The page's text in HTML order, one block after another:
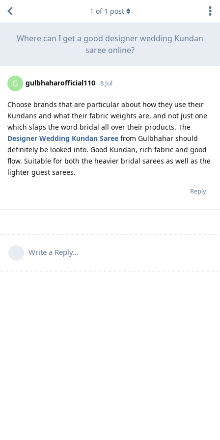
Where can I get a good designer wedding Kundan
saree online?
1 of 1 post
G gulbhaharofficial110 8 Jul
Choose brands that are particular about how they use their
Kundans and what their fabric weights are, and not just one
which slaps the word bridal all over their products. The
Designer Wedding Kundan Saree from Gulbhahar should
definitely be looked into. Good Kundan, rich fabric and good
flow. Suitable for both the heavier bridal sarees as well as the
lighter guest sarees.
Reply
Write a Reply...